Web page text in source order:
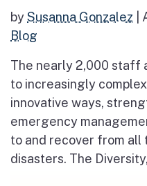
bySusanna Gonzalez
Blog
The nearly 2,000 staff
to increasingly
innovative ways,
emergency
to and recover from all
disasters. The